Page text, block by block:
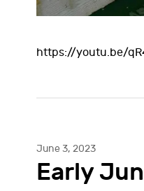
https://youtu.be/
June 3, 2023
Early